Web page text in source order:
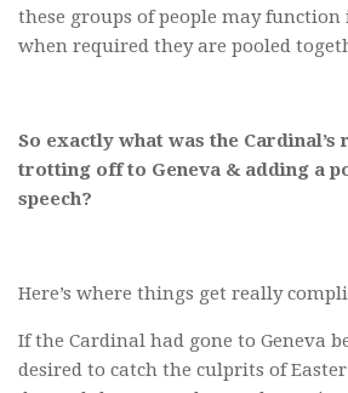
these groups of people may
when required they are pooled
So exactly what was the Cardinal’s
trotting off to Geneva & adding a
speech?
Here’s where things get really
If the Cardinal had gone to Geneva
desired to catch the culprits of